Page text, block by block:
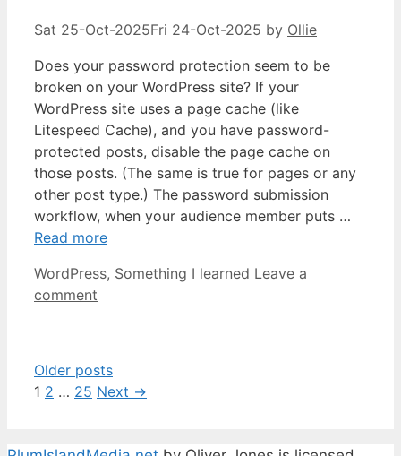
Sat 25-Oct-2025Fri 24-Oct-2025 by Ollie
Does your password protection seem to be
broken on your WordPress site? If your
WordPress site uses a page cache (like
Litespeed Cache), and you have password-
protected posts, disable the page cache on
those posts. (The same is true for pages or any
other post type.) The password submission
workflow, when your audience member puts …
Read more
Categories
WordPress, Something I learned Leave a
comment
Older posts
Page
1 Page
2 … Page
25 Next →